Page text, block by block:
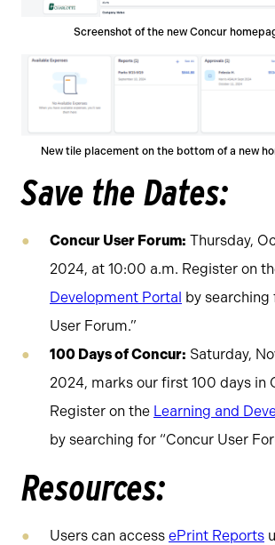
Screenshot of the new Concur
New tile placement on the bottom of a new
Save the Dates:
Concur User Forum: Thursday,
2024, at 10:00 a.m. Register on
Development Portal by searching
User Forum.”
100 Days of Concur: Saturday,
2024, marks our first 100 days in
Register on the Learning and
by searching for “Concur User
Resources:
Users can access ePrint Reports